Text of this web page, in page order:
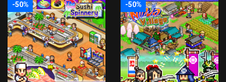
-50% -50%